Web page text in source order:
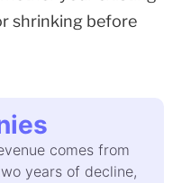
shrinking before
comes from
years of decline,